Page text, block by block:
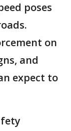
poses
on
and
expect to